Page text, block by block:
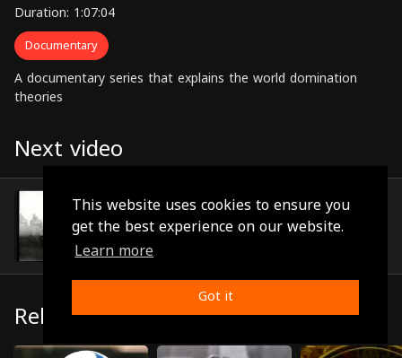
This website uses cookies to ensure you
get the best experience on our website.
Learn more
Got it
Duration: 1:07:04
Documentary
A documentary series that explains the world domination
theories
Next video
Episode 28
(1:03:41)
Related